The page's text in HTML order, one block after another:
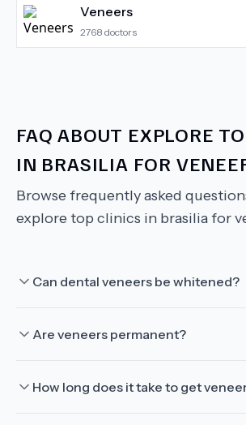
Veneers
2768 doctors
FAQ ABOUT EXPLORE
IN BRASILIA FOR
Browse frequently asked
explore top clinics in brasilia for
Can dental veneers be whitened?
Are veneers permanent?
How long does it take to get